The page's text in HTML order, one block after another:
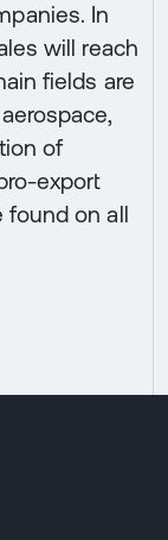
In
will reach
fields are
of
export
found on all